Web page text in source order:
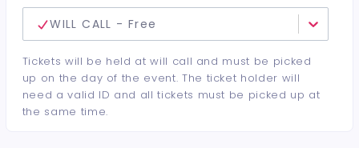
WILL CALL - Free
Tickets will be held at will call and must be picked
up on the day of the event. The ticket holder will
need a valid ID and all tickets must be picked up at
the same time.